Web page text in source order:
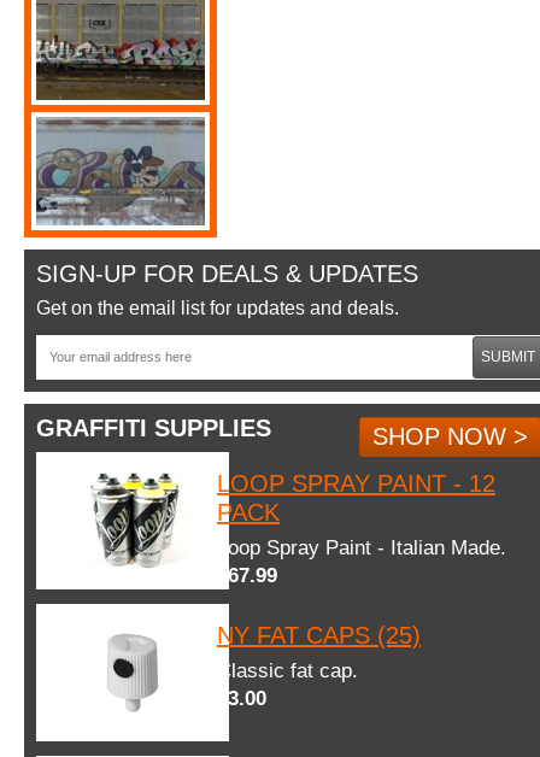
SIGN-UP FOR DEALS & UPDATES
Get on the email list for updates and deals.
SUBMIT
GRAFFITI SUPPLIES
SHOP NOW >
LOOP SPRAY PAINT - 12
PACK
Loop Spray Paint - Italian Made.
$67.99
NY FAT CAPS (25)
Classic fat cap.
$3.00